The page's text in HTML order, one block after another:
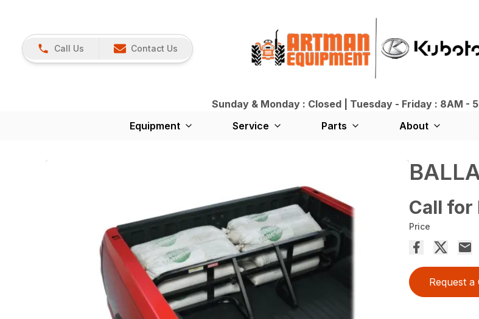
Call Us Contact Us
Sunday & Monday : Closed | Tuesday - Friday : 8AM -
Equipment
Service Parts About
Call for
Price
Request a